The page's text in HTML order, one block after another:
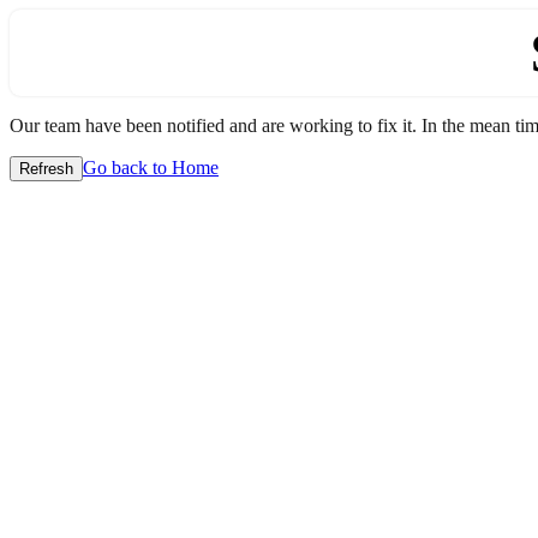
Our team have been notified and are working to fix it. In the mean
Refresh Go back to Home